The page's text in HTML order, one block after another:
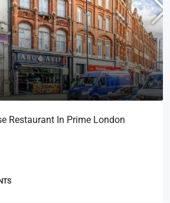
Restaurant In Prime London